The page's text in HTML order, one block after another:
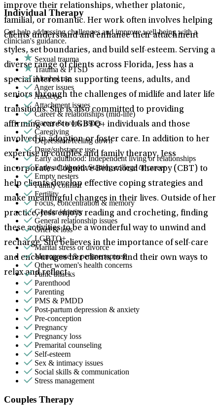
improve their relationships, whether platonic,
familial, or romantic. Her work often involves helping
clients understand and enhance their attachment
styles, set boundaries, and build self-esteem. Serving a
diverse range of clients across Florida, Jess has a
special interest in supporting teens, adults, and
seniors through the challenges of midlife and later life
transitions. She is also committed to providing
affirming care to LGBTQ+ individuals and those
involved in adoption or foster care. In addition to her
expertise in couples and family therapy, Jess
incorporates Cognitive Behavioral Therapy (CBT) to
help clients develop effective coping strategies and
make meaningful changes in their lives. Outside of her
practice, Jess enjoys reading and crocheting, finding
these activities to be a wonderful way to unwind and
recharge. She believes in the importance of self-care
and encourages her clients to find their own ways to
relax and reflect.
Individual Therapy
Get help addressing challenges and improve well-being with a
clinician's guidance.
Sexual trauma
Trauma & PTSD
Alcohol use
Anger issues
Anxiety
Attachment issues
Career & relationships (mid-life)
Career & work issues
Caregiving
Depression/feeling down
Drug/substance use
Early adulthood: Independent living or relationships
Early adulthood: Starting college or career
Empty nesters
Family conflict
Fertility
Focus, concentration & memory
Gender identity
General relationship issues
Grief & loss
LGBTQ+
Marital stress or divorce
Menopause & perimenopause
Other women's health concerns
Panic attacks
Parenthood
Parenting
PMS & PMDD
Post-partum depression & anxiety
Pre-conception
Pregnancy
Pregnancy loss
Premarital counseling
Self-esteem
Sex & intimacy issues
Social skills & communication
Stress management
Couples Therapy